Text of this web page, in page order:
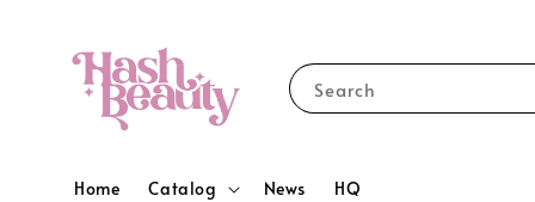
Search
Home Catalog News HQ